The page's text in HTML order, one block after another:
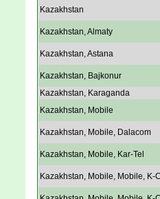
Kazakhstan
Kazakhstan, Almaty
Kazakhstan, Astana
Kazakhstan, Bajkonur
Kazakhstan, Karaganda
Kazakhstan, Mobile
Kazakhstan, Mobile, Dalacom
Kazakhstan, Mobile, Kar-Tel
Kazakhstan, Mobile, Mobile, K-